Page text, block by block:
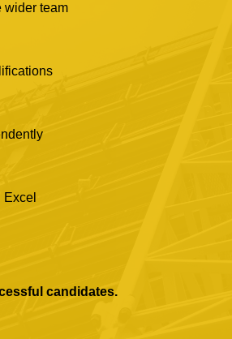
wider team
candidates.